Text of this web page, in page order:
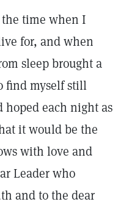
the time when I
for, and when
sleep brought a
find myself still
each night as
it would be the
with love and
Leader who
and to the dear